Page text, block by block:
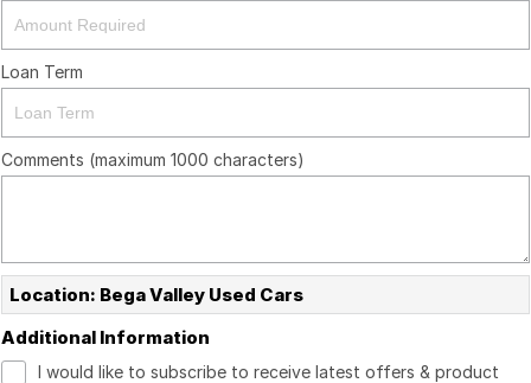
Loan Term
Comments (maximum 1000 characters)
Location: Bega Valley Used Cars
Additional Information
I would like to subscribe to receive latest offers & product